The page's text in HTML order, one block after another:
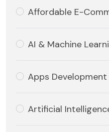
Affordable E-
AI & Machine
Apps Development
Artificial